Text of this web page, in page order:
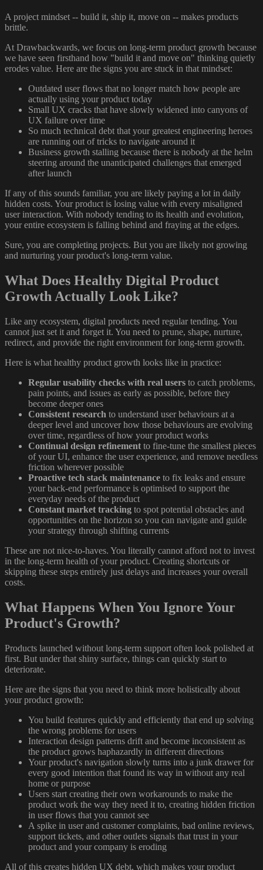
A project mindset -- build it, ship it, move on -- makes products
brittle.
At Drawbackwards, we focus on long-term product growth because
we have seen firsthand how "build it and move on" thinking quietly
erodes value. Here are the signs you are stuck in that mindset:
Outdated user flows that no longer match how people are
actually using your product today
Small UX cracks that have slowly widened into canyons of
UX failure over time
So much technical debt that your greatest engineering heroes
are running out of tricks to navigate around it
Business growth stalling because there is nobody at the helm
steering around the unanticipated challenges that emerged
after launch
If any of this sounds familiar, you are likely paying a lot in daily
hidden costs. Your product is losing value with every misaligned
user interaction. With nobody tending to its health and evolution,
your entire ecosystem is falling behind and fraying at the edges.
Sure, you are completing projects. But you are likely not growing
and nurturing your product's long-term value.
What Does Healthy Digital Product
Growth Actually Look Like?
Like any ecosystem, digital products need regular tending. You
cannot just set it and forget it. You need to prune, shape, nurture,
redirect, and provide the right environment for long-term growth.
Here is what healthy product growth looks like in practice:
Regular usability checks with real users to catch problems,
pain points, and issues as early as possible, before they
become deeper ones
Consistent research to understand user behaviours at a
deeper level and uncover how those behaviours are evolving
over time, regardless of how your product works
Continual design refinement to fine-tune the smallest pieces
of your UI, enhance the user experience, and remove needless
friction wherever possible
Proactive tech stack maintenance to fix leaks and ensure
your back-end performance is optimised to support the
everyday needs of the product
Constant market tracking to spot potential obstacles and
opportunities on the horizon so you can navigate and guide
your strategy through shifting currents
These are not nice-to-haves. You literally cannot afford not to invest
in the long-term health of your product. Creating shortcuts or
skipping these steps entirely just delays and increases your overall
costs.
What Happens When You Ignore Your
Product's Growth?
Products launched without long-term support often look polished at
first. But under that shiny surface, things can quickly start to
deteriorate.
Here are the signs that you need to think more holistically about
your product growth:
You build features quickly and efficiently that end up solving
the wrong problems for users
Interaction design patterns drift and become inconsistent as
the product grows haphazardly in different directions
Your product's navigation slowly turns into a junk drawer for
every good intention that found its way in without any real
home or purpose
Users start creating their own workarounds to make the
product work the way they need it to, creating hidden friction
in user flows that you cannot see
A spike in user and customer complaints, bad online reviews,
support tickets, and other outlets signals that trust in your
product and your company is eroding
All of this creates hidden UX debt, which makes your product